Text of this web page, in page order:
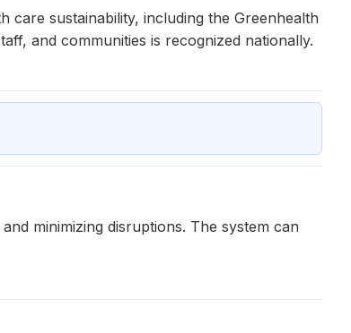
care sustainability, including the Greenhealth
and communities is recognized nationally.
minimizing disruptions. The system can